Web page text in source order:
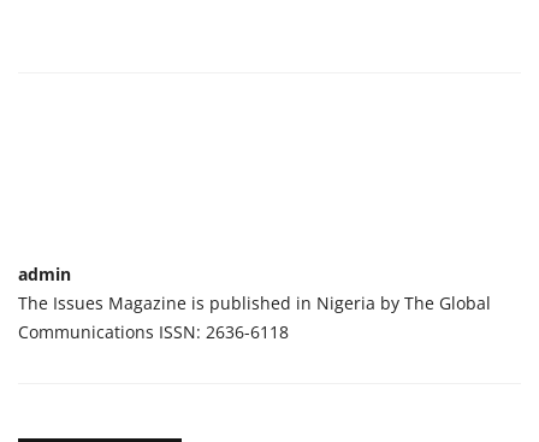
admin
The Issues Magazine is published in Nigeria by The Global
Communications ISSN: 2636-6118